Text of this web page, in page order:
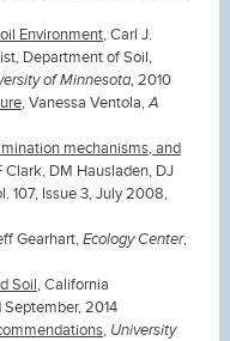
Environment, Carl J.
Department of Soil,
of Minnesota, 2010
Vanessa Ventola,A
mechanisms, and
Clark, DM Hausladen, DJ
107, Issue 3, July 2008,
Gearhart,Ecology Center,
Soil, California
2014
, University